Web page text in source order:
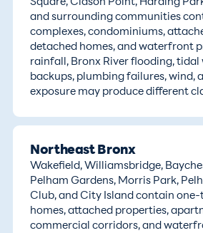
Square, Clason Point, Harding
and surrounding communities
complexes, condominiums,
detached homes, and waterfront
rainfall, Bronx River flooding, tidal
backups, plumbing failures, wind,
exposure may produce different
Northeast Bronx
Wakefield, Williamsbridge,
Pelham Gardens, Morris Park,
Club, and City Island contain
homes, attached properties,
commercial corridors, and